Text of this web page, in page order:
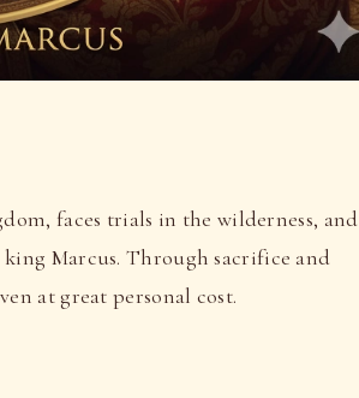
faces trials in the wilderness, and
Marcus. Through sacrifice and
at great personal cost.